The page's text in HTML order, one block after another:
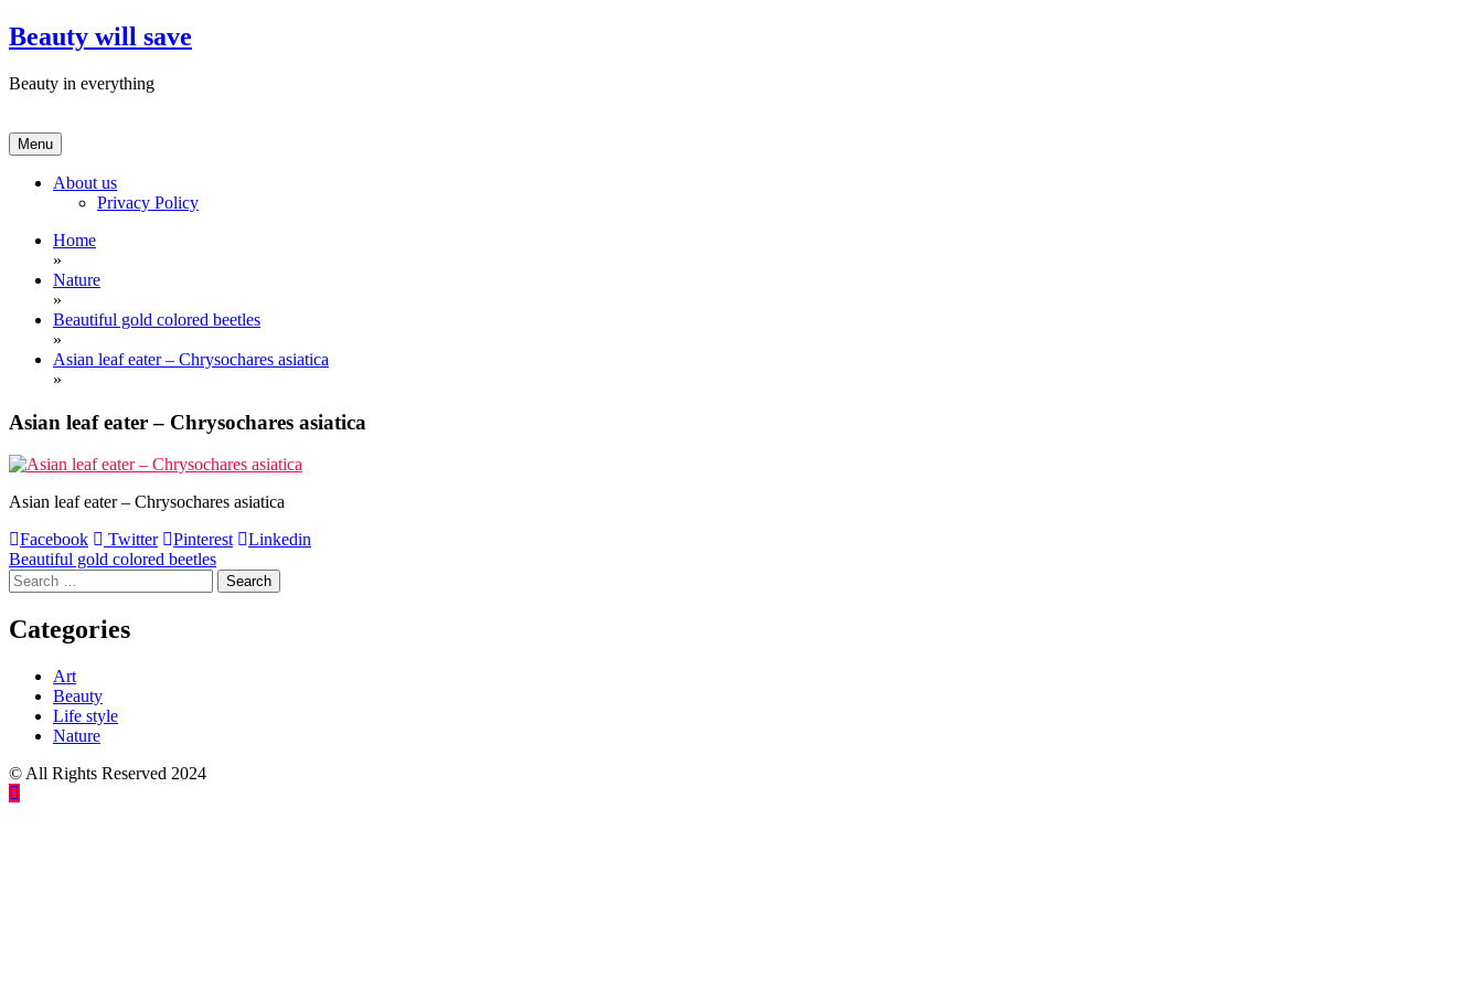
Skip
to
Beauty will save
Beauty in everything
Menu
About us
Privacy Policy
Home
»
Nature
»
Beautiful gold colored beetles
»
Asian leaf eater – Chrysochares asiatica
»
Asian leaf eater – Chrysochares asiatica
Asian leaf eater – Chrysochares asiatica
Facebook
Twitter Pinterest Linkedin
Post
navigation
Beautiful gold colored beetles
Search
for:
Categories
Art
Beauty
Life style
Nature
© All Rights Reserved 2024